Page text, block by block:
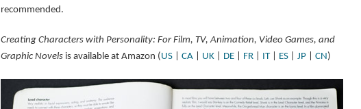
recommended.
Creating Characters with Personality: For Film, TV, Animation, Video Games, and
Graphic Novelsis available at Amazon (US| CA| UK| DE| FR| IT| ES| JP| CN)